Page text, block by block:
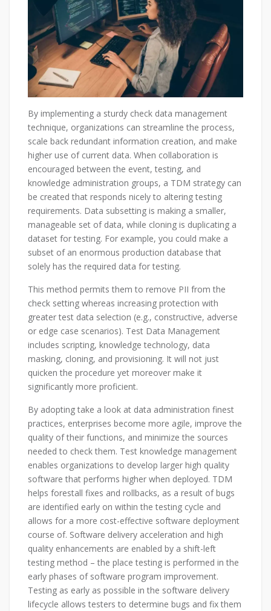
By implementing a sturdy check data management
technique, organizations can streamline the process,
scale back redundant information creation, and make
higher use of current data. When collaboration is
encouraged between the event, testing, and
knowledge administration groups, a TDM strategy can
be created that responds nicely to altering testing
requirements. Data subsetting is making a smaller,
manageable set of data, while cloning is duplicating a
dataset for testing. For example, you could make a
subset of an enormous production database that
solely has the required data for testing.
This method permits them to remove PII from the
check setting whereas increasing protection with
greater test data selection (e.g., constructive, adverse
or edge case scenarios). Test Data Management
includes scripting, knowledge technology, data
masking, cloning, and provisioning. It will not just
quicken the procedure yet moreover make it
significantly more proficient.
By adopting take a look at data administration finest
practices, enterprises become more agile, improve the
quality of their functions, and minimize the sources
needed to check them. Test knowledge management
enables organizations to develop larger high quality
software that performs higher when deployed. TDM
helps forestall fixes and rollbacks, as a result of bugs
are identified early on within the testing cycle and
allows for a more cost-effective software deployment
course of. Software delivery acceleration and high
quality enhancements are enabled by a shift-left
testing method – the place testing is performed in the
early phases of software program improvement.
Testing as early as possible in the software delivery
lifecycle allows testers to determine bugs and fix them